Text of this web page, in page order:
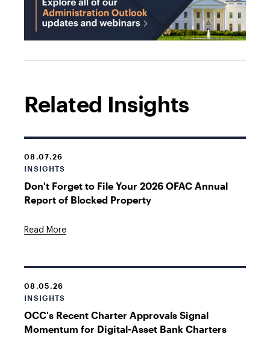
Related Insights
08.07.26
INSIGHTS
Don't Forget to File Your 2026 OFAC Annual
Report of Blocked Property
Read More
08.05.26
INSIGHTS
OCC's Recent Charter Approvals Signal
Momentum for Digital-Asset Bank Charters